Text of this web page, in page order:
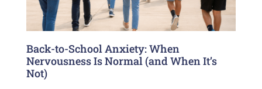
Back-to-School Anxiety: When
Nervousness Is Normal (and When It’s
Not)